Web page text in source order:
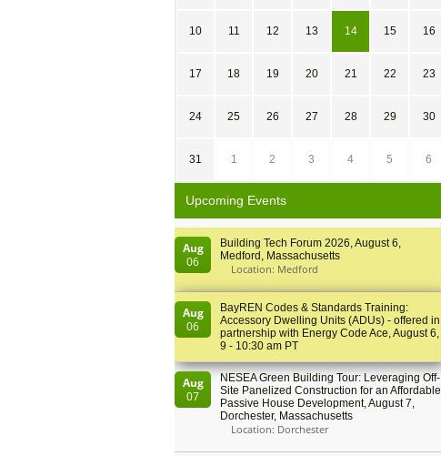
10 11 12 13 14 15 16
17 18 19 20 21 22 23
24 25 26 27 28 29 30
31 1 2 3 4 5 6
Upcoming Events
Aug
06
Building Tech Forum 2026, August 6,
Medford, Massachusetts
Location: Medford
Aug
06
BayREN Codes & Standards Training:
Accessory Dwelling Units (ADUs) - offered in
partnership with Energy Code Ace, August 6,
9 - 10:30 am PT
Aug
07
NESEA Green Building Tour: Leveraging Off-
Site Panelized Construction for an Affordable
Passive House Development, August 7,
Dorchester, Massachusetts
Location: Dorchester